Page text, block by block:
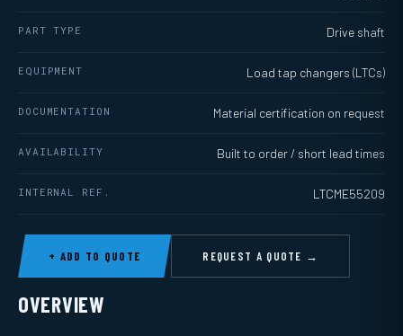
PART TYPE Drive shaft
EQUIPMENT Load tap changers (LTCs)
DOCUMENTATION Material certification on request
AVAILABILITY Built to order / short lead times
INTERNAL REF. LTCME55209
+ ADD TO QUOTE REQUEST A QUOTE →
OVERVIEW